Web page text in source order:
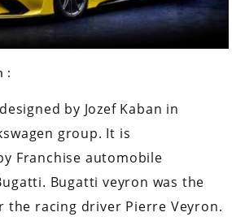
:
by Jozef Kaban in
group. It is
Franchise automobile
Bugatti veyron was the
the racing driver Pierre Veyron.